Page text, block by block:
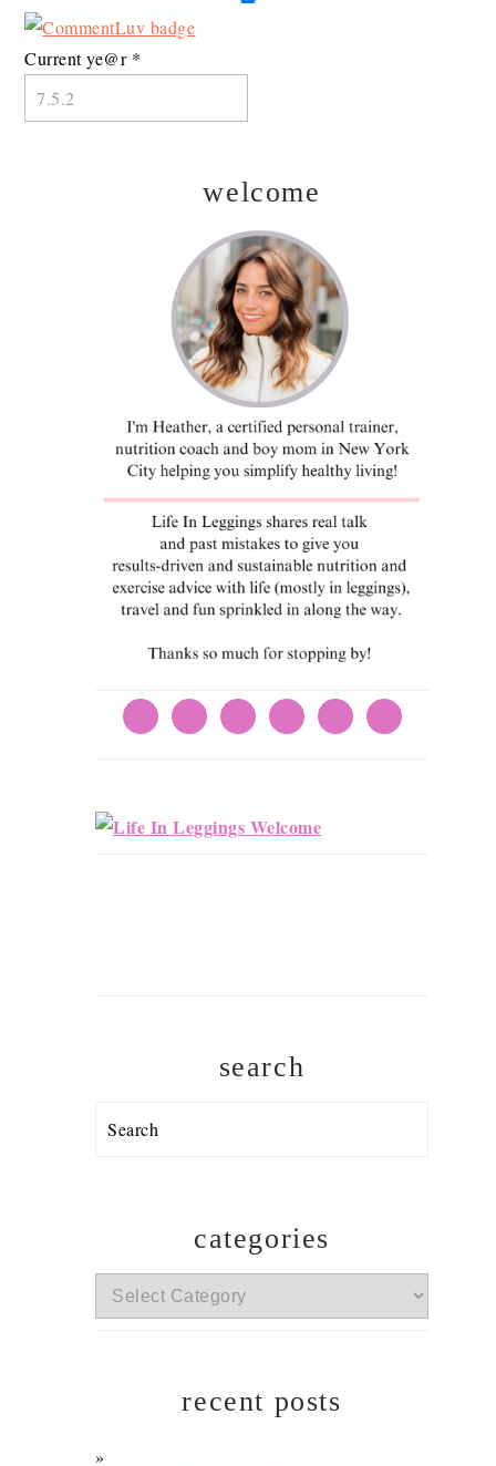
Current ye@r *
welcome
search
Search
categories
categories
recent posts